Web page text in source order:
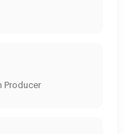
Producer